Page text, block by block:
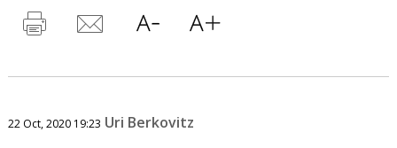
22 Oct, 2020 19:23 Uri Berkovitz